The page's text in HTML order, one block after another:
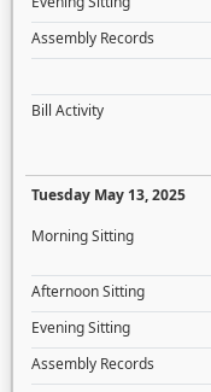
Assembly Records
Bill Activity
Tuesday May 13, 2025
Morning Sitting
Afternoon Sitting
Evening Sitting
Assembly Records